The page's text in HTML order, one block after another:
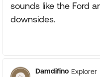
sounds like the Ford
downsides.
Damdifino Explorer